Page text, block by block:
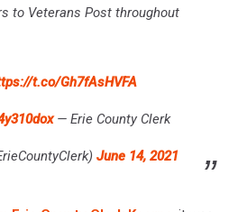
to Veterans Post throughout
t.co/Gh7fAsHVFA
— Erie County Clerk
June 14, 2021